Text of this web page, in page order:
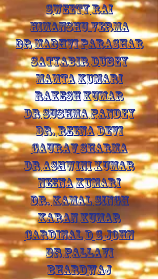
SWEETY RAI
HIMANSHU VERMA
DR MADHVI PARASHAR
SATYABIR DUBEY
MAMTA KUMARI
RAKESH KUMAR
DR SUSHMA PANDEY
DR. REENA DEVI
GAURAV SHARMA
DR ASHWINI KUMAR
NEENA KUMARI
DR. KAMAL SINGH
KARAN KUMAR
CARDINAL D S JOHN
DR PALLAVI
BHARDWAJ